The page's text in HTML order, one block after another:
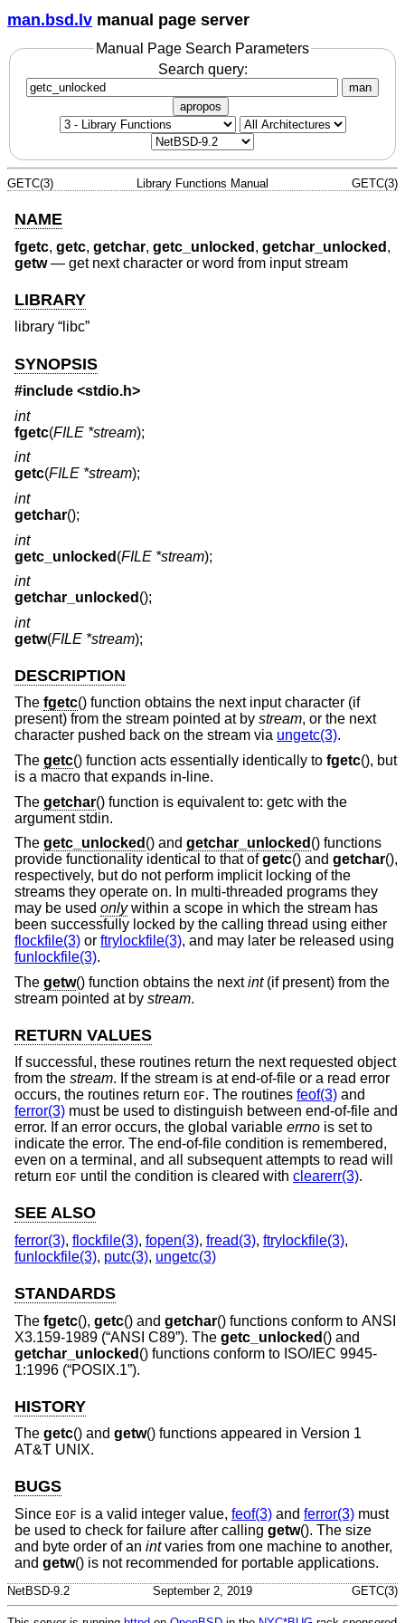
man.bsd.lv manual page server
Manual Page Search Parameters
Search query:
man
apropos
GETC(3) Library Functions Manual GETC(3)
NAME
fgetc, getc, getchar, getc_unlocked , getchar_unlocked ,
getw— get next character or word from input stream
LIBRARY
library “libc”
SYNOPSIS
#include <stdio.h>
int
fgetc(FILE *stream);
int
getc(FILE *stream);
int
getchar();
int
getc_unlocked (FILE *stream);
int
getchar_unlocked ();
int
getw(FILE *stream);
DESCRIPTION
The fgetc() function obtains the next input character (if
present) from the stream pointed at by stream, or the next
character pushed back on the stream via ungetc(3).
The getc() function acts essentially identically to fgetc(), but
is a macro that expands in-line.
The getchar() function is equivalent to: getc with the
argument stdin.
The getc_unlocked () and getchar_unlocked () functions
provide functionality identical to that ofgetc() and getchar(),
respectively, but do not perform implicit locking of the
streams they operate on. In multi-threaded programs they
may be used onlywithin a scope in which the stream has
been successfully locked by the calling thread using either
flockfile(3) or ftrylockfile(3), and may later be released using
funlockfile(3).
The getw() function obtains the nextint(if present) from the
stream pointed at by stream.
RETURN VALUES
If successful, these routines return the next requested object
from the stream. If the stream is at end-of-file or a read error
occurs, the routines return EOF. The routines feof(3) and
ferror(3) must be used to distinguish between end-of-file and
error. If an error occurs, the global variable errno is set to
indicate the error. The end-of-file condition is remembered,
even on a terminal, and all subsequent attempts to read will
return EOF until the condition is cleared with clearerr(3).
SEE ALSO
ferror(3), flockfile(3), fopen(3), fread(3), ftrylockfile(3),
funlockfile(3), putc(3), ungetc(3)
STANDARDS
The fgetc(), getc() and getchar() functions conform to ANSI
X3.159-1989 (“ANSI C89”). The getc_unlocked () and
getchar_unlocked () functions conform to ISO/IEC 9945-
1:1996 (“POSIX.1”).
HISTORY
The getc() and getw() functions appeared in Version 1
AT&T UNIX.
BUGS
Since EOF is a valid integer value, feof(3) and ferror(3) must
be used to check for failure after calling getw(). The size
and byte order of an intvaries from one machine to another,
and getw() is not recommended for portable applications.
NetBSD-9.2 September 2, 2019 GETC(3)